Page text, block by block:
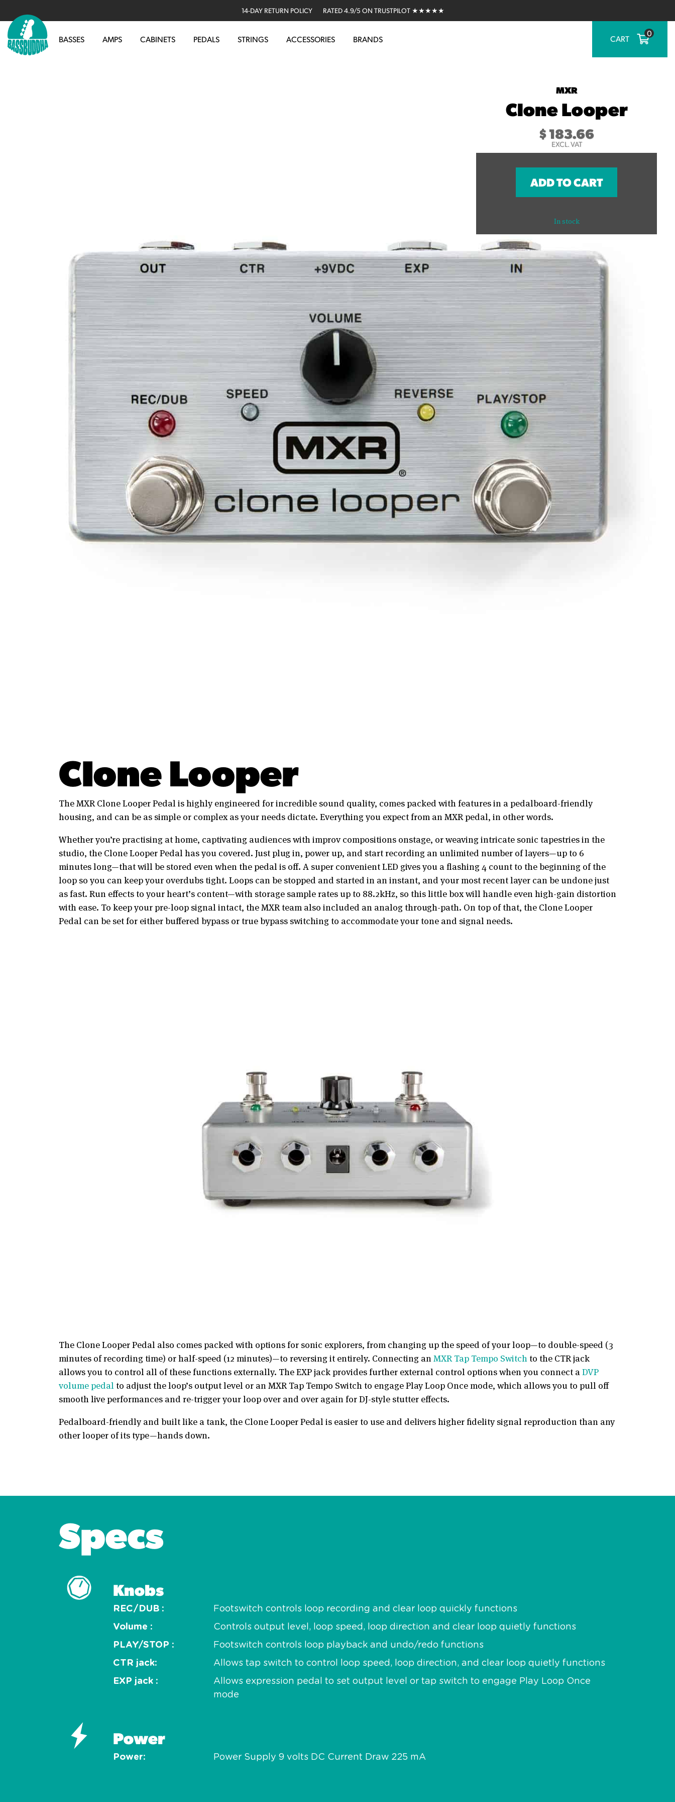
14-DAY RETURN POLICY RATED 4.9/5 ON TRUSTPILOT ★★★★★
BASSES AMPS CABINETS PEDALS STRINGS ACCESSORIES BRANDS CART
0
MXR
Clone Looper
$183.66
EXCL. VAT
ADD TO CART
In stock
Clone Looper
The MXR Clone Looper Pedal is highly engineered for incredible sound quality, comes packed with features in a pedalboard-friendly
housing, and can be as simple or complex as your needs dictate. Everything you expect from an MXR pedal, in other words.
Whether you’re practising at home, captivating audiences with improv compositions onstage, or weaving intricate sonic tapestries in the
studio, the Clone Looper Pedal has you covered. Just plug in, power up, and start recording an unlimited number of layers—up to 6
minutes long—that will be stored even when the pedal is off. A super convenient LED gives you a flashing 4 count to the beginning of the
loop so you can keep your overdubs tight. Loops can be stopped and started in an instant, and your most recent layer can be undone just
as fast. Run effects to your heart’s content—with storage sample rates up to 88.2kHz, so this little box will handle even high-gain distortion
with ease. To keep your pre-loop signal intact, the MXR team also included an analog through-path. On top of that, the Clone Looper
Pedal can be set for either buffered bypass or true bypass switching to accommodate your tone and signal needs.
The Clone Looper Pedal also comes packed with options for sonic explorers, from changing up the speed of your loop—to double-speed (3
minutes of recording time) or half-speed (12 minutes)—to reversing it entirely. Connecting an MXR Tap Tempo Switch to the CTR jack
allows you to control all of these functions externally. The EXP jack provides further external control options when you connect aDVP
volume pedal to adjust the loop’s output level or an MXR Tap Tempo Switch to engage Play Loop Once mode, which allows you to pull off
smooth live performances and re-trigger your loop over and over again for DJ-style stutter effects.
Pedalboard-friendly and built like a tank, the Clone Looper Pedal is easier to use and delivers higher fidelity signal reproduction than any
other looper of its type—hands down.
Specs
Knobs
REC/DUB
Footswitch controls loop recording and clear loop quickly functions
Volume
Controls output level, loop speed, loop direction and clear loop quietly functions
PLAY/STOP
Footswitch controls loop playback and undo/redo functions
CTR jack
Allows tap switch to control loop speed, loop direction, and clear loop quietly functions
EXP jack
Allows expression pedal to set output level or tap switch to engage Play Loop Once
mode
Power
Power Power Supply 9 volts DC Current Draw 225 mA